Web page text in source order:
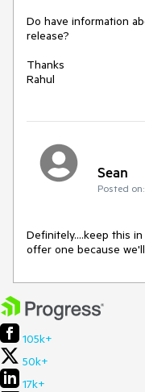
Do have information
release?
Thanks
Rahul
Sean
Posted on:
Definitely....keep this
offer one because
105k+
50k+
17k+